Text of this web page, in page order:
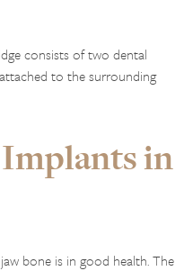
consists of two dental
to the surrounding
in
bone is in good health. The